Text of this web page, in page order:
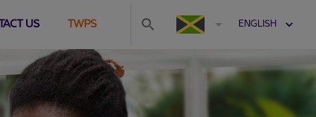
TWPS
US ENGLISH